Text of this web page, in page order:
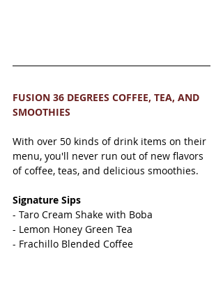
FUSION 36 DEGREES COFFEE, TEA, AND
SMOOTHIES
With over 50 kinds of drink items on their
menu, you'll never run out of new flavors
of coffee, teas, and delicious smoothies.
Signature Sips
- Taro Cream Shake with Boba
- Lemon Honey Green Tea
- Frachillo Blended Coffee